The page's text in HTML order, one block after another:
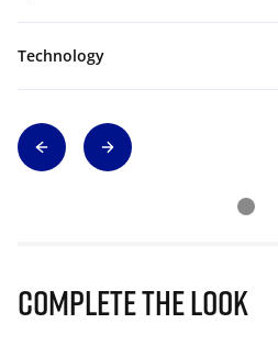
Technology
Complete The Look